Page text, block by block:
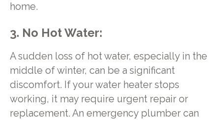
home.
3. No Hot Water:
A sudden loss of hot water, especially in the
middle of winter, can be a significant
discomfort. If your water heater stops
working, it may require urgent repair or
replacement. An emergency plumber can